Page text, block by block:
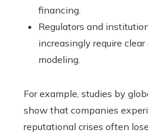
financing.
Regulators and
increasingly require
modeling.
For example, studies by
show that companies
reputational crises often